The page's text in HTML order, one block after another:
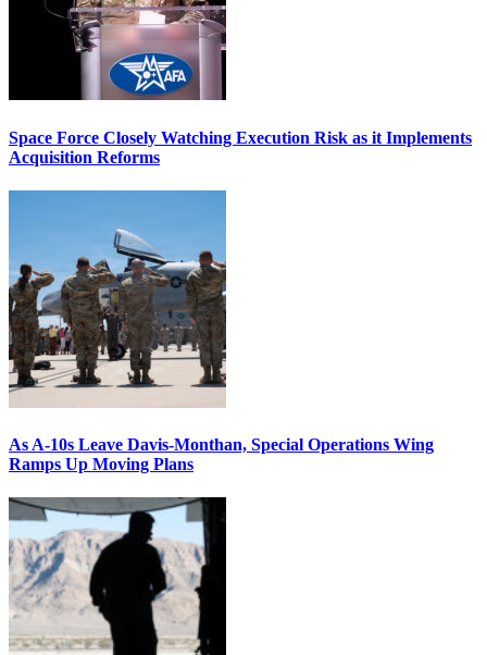
Space Force Closely Watching Execution Risk as it Implements
Acquisition Reforms
As A-10s Leave Davis-Monthan, Special Operations Wing
Ramps Up Moving Plans